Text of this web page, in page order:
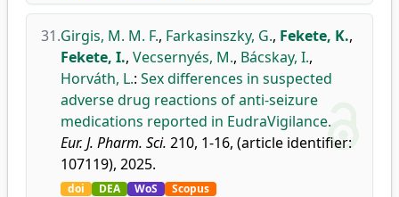
31.Girgis, M. M. F., Farkasinszky, G., Fekete, K.,
Fekete, I., Vecsernyés, M., Bácskay, I.,
Horváth, L.: Sex differences in suspected
adverse drug reactions of anti-seizure
medications reported in EudraVigilance.
Eur. J. Pharm. Sci. 210, 1-16, (article identifier:
107119), 2025.
doi DEA WoS Scopus